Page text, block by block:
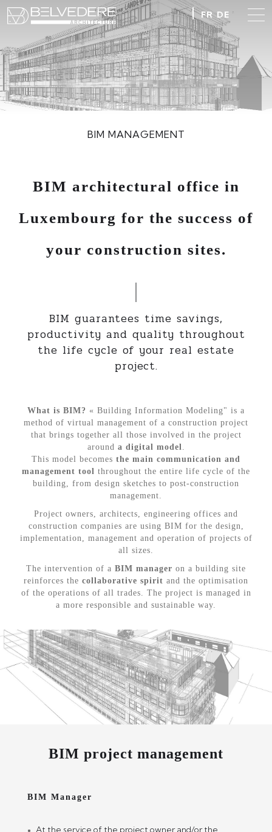
FR DE
BIM MANAGEMENT
BIM architectural office in
Luxembourg for the success of
your construction sites.
BIM guarantees time savings,
productivity and quality throughout
the life cycle of your real estate
project.
What is BIM? « Building Information Modeling" is a
method of virtual management of a construction project
that brings together all those involved in the project
around a digital model
This model becomes the main communication and
management tool throughout the entire life cycle of the
building, from design sketches to post-construction
management.
Project owners, architects, engineering offices and
construction companies are using BIM for the design,
implementation, management and operation of projects of
all sizes.
The intervention of a BIM manager on a building site
reinforces the collaborative spirit and the optimisation
of the operations of all trades. The project is managed in
a more responsible and sustainable way.
BIM project management
BIM Manager
At the service of the project owner and/or the